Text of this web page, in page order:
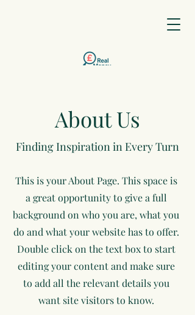
9545
About Us
Finding Inspiration in Every Turn
This is your About Page. This space is
a great opportunity to give a full
background on who you are, what you
do and what your website has to offer.
Double click on the text box to start
editing your content and make sure
to add all the relevant details you
want site visitors to know.